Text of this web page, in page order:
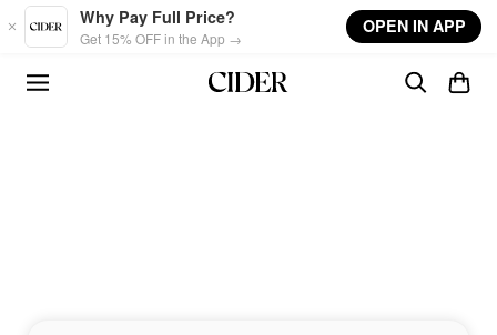
Skip to main content
Why Pay Full Price?
Get 15% OFF in the App →
OPEN IN APP